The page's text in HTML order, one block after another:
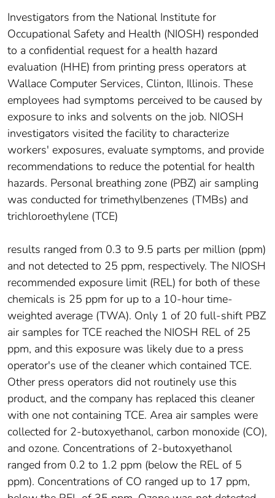
Investigators from the National Institute for
Occupational Safety and Health (NIOSH) responded
to a confidential request for a health hazard
evaluation (HHE) from printing press operators at
Wallace Computer Services, Clinton, Illinois. These
employees had symptoms perceived to be caused by
exposure to inks and solvents on the job. NIOSH
investigators visited the facility to characterize
workers' exposures, evaluate symptoms, and provide
recommendations to reduce the potential for health
hazards. Personal breathing zone (PBZ) air sampling
was conducted for trimethylbenzenes (TMBs) and
trichloroethylene (TCE)
results ranged from 0.3 to 9.5 parts per million (ppm)
and not detected to 25 ppm, respectively. The NIOSH
recommended exposure limit (REL) for both of these
chemicals is 25 ppm for up to a 10-hour time-
weighted average (TWA). Only 1 of 20 full-shift PBZ
air samples for TCE reached the NIOSH REL of 25
ppm, and this exposure was likely due to a press
operator's use of the cleaner which contained TCE.
Other press operators did not routinely use this
product, and the company has replaced this cleaner
with one not containing TCE. Area air samples were
collected for 2-butoxyethanol, carbon monoxide (CO),
and ozone. Concentrations of 2-butoxyethanol
ranged from 0.2 to 1.2 ppm (below the REL of 5
ppm). Concentrations of CO ranged up to 17 ppm,